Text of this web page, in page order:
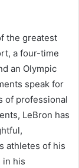
the greatest
a four-time
an Olympic
speak for
of professional
LeBron has
athletes of his
in his